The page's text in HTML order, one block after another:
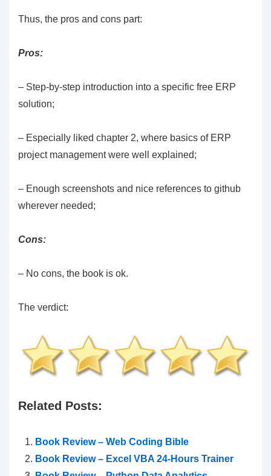
Thus, the pros and cons part:
Pros:
– Step-by-step introduction into a specific free ERP
solution;
– Especially liked chapter 2, where basics of ERP
project management were well explained;
– Enough screenshots and nice references to github
wherever needed;
Cons:
– No cons, the book is ok.
The verdict:
Related Posts:
Book Review – Web Coding Bible
Book Review – Excel VBA 24-Hours Trainer